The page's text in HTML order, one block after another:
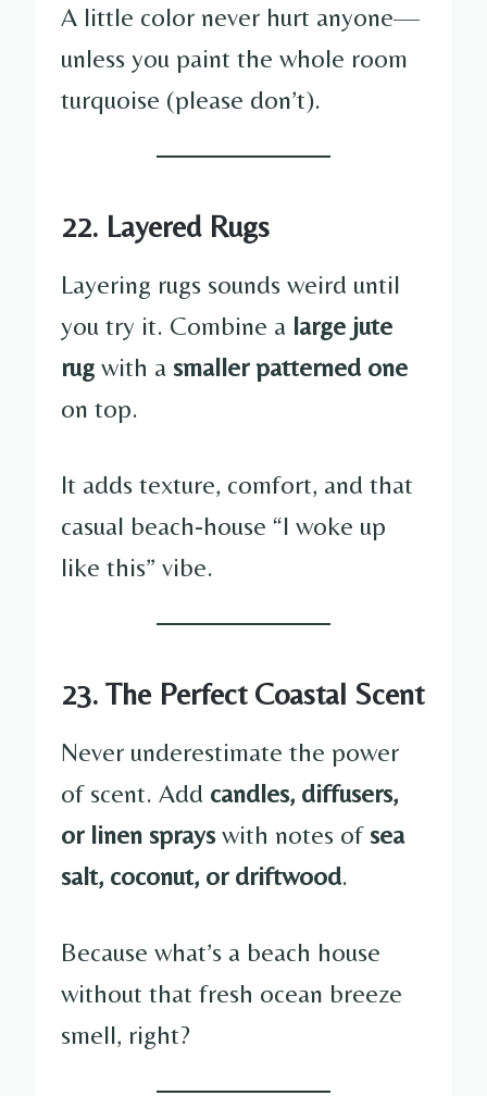
A little color never hurt anyone—
unless you paint the whole room
turquoise (please don’t).
22. Layered Rugs
Layering rugs sounds weird until
you try it. Combine a large jute
rug with a smaller patterned one
on top.
It adds texture, comfort, and that
casual beach-house “I woke up
like this” vibe.
23. The Perfect Coastal Scent
Never underestimate the power
of scent. Add candles, diffusers,
or linen sprayswith notes of sea
salt, coconut, or driftwood.
Because what’s a beach house
without that fresh ocean breeze
smell, right?